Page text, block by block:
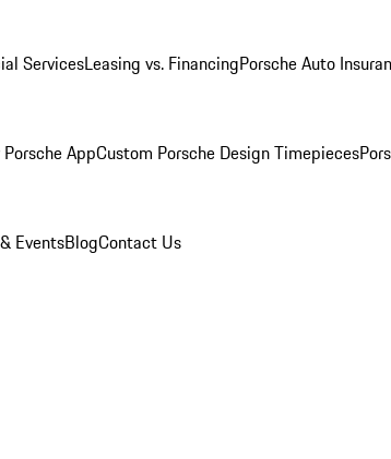
ServicesLeasing vs. FinancingPorsche Auto
AppCustom Porsche Design Timepieces
EventsBlogContact Us